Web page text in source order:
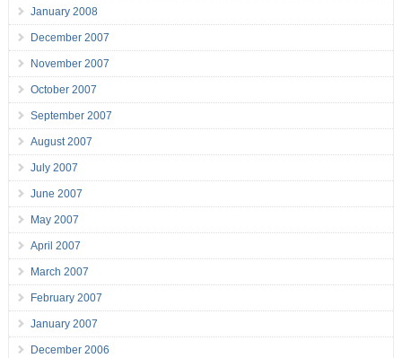
January 2008
December 2007
November 2007
October 2007
September 2007
August 2007
July 2007
June 2007
May 2007
April 2007
March 2007
February 2007
January 2007
December 2006